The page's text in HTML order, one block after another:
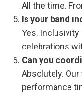
All the time.
Is your band
Yes. Inclusivity
celebrations
Can you
Absolutely.
performance